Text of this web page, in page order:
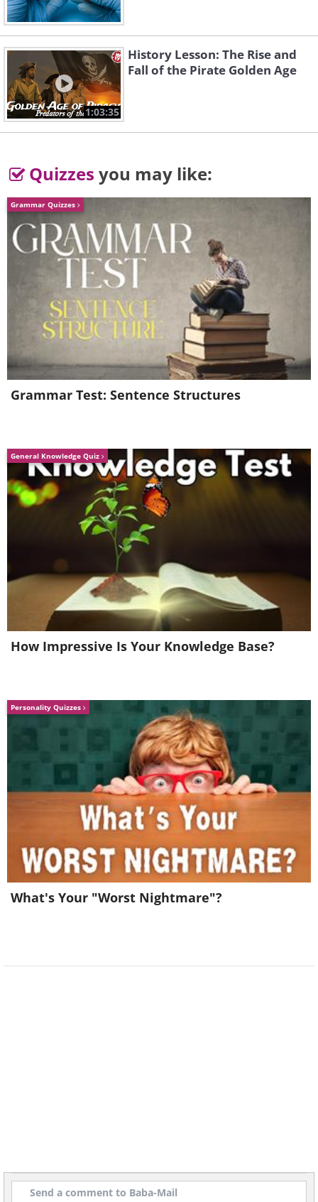
1:03:35
History Lesson: The Rise and
Fall of the Pirate Golden Age
Quizzes you may like:
Grammar Quizzes
Grammar Test: Sentence Structures
General Knowledge Quiz
How Impressive Is Your Knowledge Base?
Personality Quizzes
What's Your "Worst Nightmare"?